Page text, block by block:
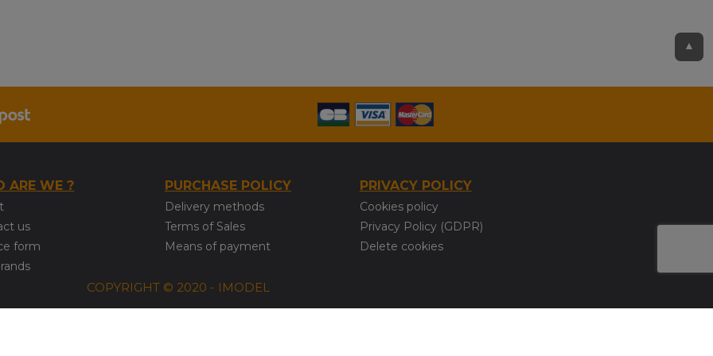
▲
ARE WE ?
us
form
PURCHASE POLICY
Delivery methods
Terms of Sales
Means of payment
PRIVACY POLICY
Cookies policy
Privacy Policy (GDPR)
Delete cookies
COPYRIGHT © 2020 - IMODEL